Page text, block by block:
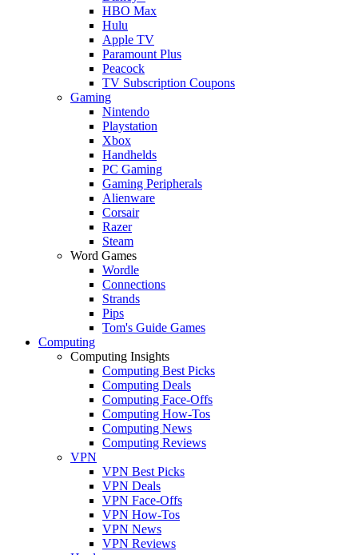
HBO Max
Hulu
Apple TV
Paramount Plus
Peacock
TV Subscription Coupons
Gaming
Nintendo
Playstation
Xbox
Handhelds
PC Gaming
Gaming Peripherals
Alienware
Corsair
Razer
Steam
Word Games
Wordle
Connections
Strands
Pips
Tom's Guide Games
Computing
Computing Insights
Computing Best Picks
Computing Deals
Computing Face-Offs
Computing How-Tos
Computing News
Computing Reviews
VPN
VPN Best Picks
VPN Deals
VPN Face-Offs
VPN How-Tos
VPN News
VPN Reviews